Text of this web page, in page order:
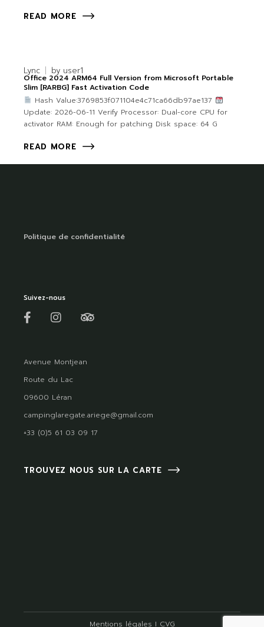
READ MORE
Lync by user1
Office 2024 ARM64 Full Version from Microsoft Portable
Slim [RARBG] Fast Activation Code
Hash Value:3769853f071104e4c71ca66db97ae137
Update: 2026-06-11 Verify Processor: Dual-core CPU for
activator RAM: Enough for patching Disk space: 64 G
READ MORE
Politique de confidentialité
Suivez-nous
Avenue Montjean
Route du Lac
09600 Léran
campinglaregate.ariege@gmail.com
+33 (0)5 61 03 09 17
TROUVEZ NOUS SUR LA CARTE
Mentions légales I CVG